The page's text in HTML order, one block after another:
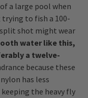
a large pool when
trying to fish a 100-
shot might wear
water like this,
a twelve-
because these
has less
the heavy fly